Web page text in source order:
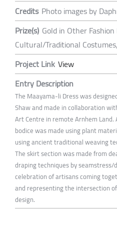
Credits Photo images by
Prize(s) Gold in Other
Cultural/Traditional
Project Link View
Entry Description
The Maayama-li Dress was
Shaw and made in collaboration
Art Centre in remote Arnhem
bodice was made using plant
using ancient traditional weaving
The skirt section was made from
draping techniques by seamstress/
celebration of artisans coming
and representing the intersection
design.